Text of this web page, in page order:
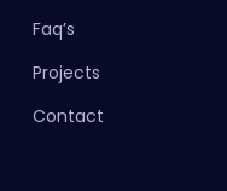
Faq’s
Projects
Contact